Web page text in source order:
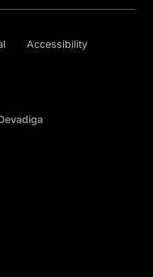
Accessibility